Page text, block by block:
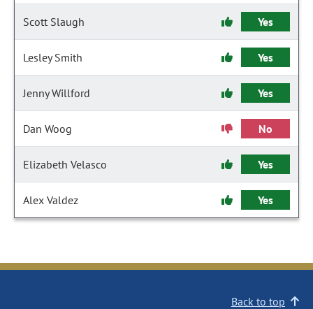
Scott Slaugh Yes
Lesley Smith Yes
Jenny Willford Yes
Dan Woog No
Elizabeth Velasco Yes
Alex Valdez Yes
Back to top